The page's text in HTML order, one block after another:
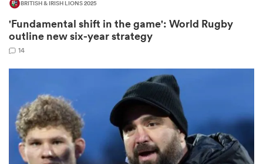
BRITISH & IRISH LIONS 2025
'Fundamental shift in the game': World Rugby
outline new six-year strategy
14